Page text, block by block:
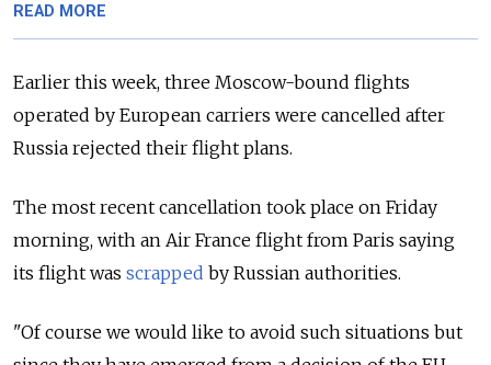
READ MORE
Earlier this week, three Moscow-bound flights
operated by European carriers were cancelled after
Russia rejected their flight plans.
The most recent cancellation took place on Friday
morning, with an Air France flight from Paris saying
its flight was scrapped by Russian authorities.
"Of course we would like to avoid such situations but